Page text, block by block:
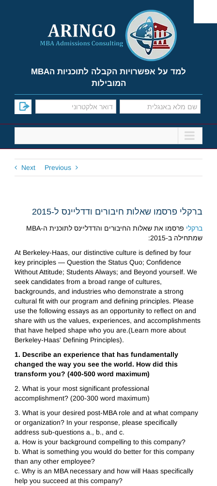
content
למד על אפשרויות הקבלה לתוכניות הMBA
המובילות
Previous
Next
ברקלי פרסמו שאלות חיבורים ודדליינס ל-2015
ברקלי
פרסמו את שאלות החיבורים והדדליינס לתוכנית ה-MBA
שמתחילה ב-2015:
At Berkeley-Haas, our distinctive culture is defined by four
key principles — Question the Status Quo; Confidence
Without Attitude; Students Always; and Beyond yourself. We
seek candidates from a broad range of cultures,
backgrounds, and industries who demonstrate a strong
cultural fit with our program and defining principles. Please
use the following essays as an opportunity to reflect on and
share with us the values, experiences, and accomplishments
that have helped shape who you are.(Learn more about
Berkeley-Haas' Defining Principles).
1. Describe an experience that has fundamentally
changed the way you see the world. How did this
transform you? (400-500 word maximum)
2. What is your most significant professional
accomplishment? (200-300 word maximum)
3. What is your desired post-MBA role and at what company
or organization? In your response, please specifically
address sub-questions a., b., and c.
a. How is your background compelling to this company?
b. What is something you would do better for this company
than any other employee?
c. Why is an MBA necessary and how will Haas specifically
help you succeed at this company?